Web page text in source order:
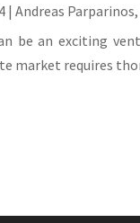
|Andreas Parparinos,
be an exciting
market requires